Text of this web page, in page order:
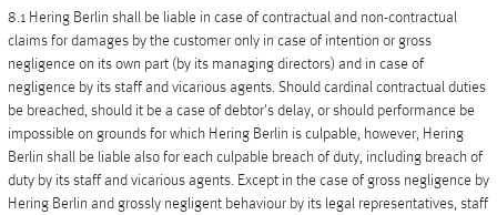
8.1 Hering Berlin shall be liable in case of contractual and non-contractual
claims for damages by the customer only in case of intention or gross
negligence on its own part (by its managing directors) and in case of
negligence by its staff and vicarious agents. Should cardinal contractual duties
be breached, should it be a case of debtor's delay, or should performance be
impossible on grounds for which Hering Berlin is culpable, however, Hering
Berlin shall be liable also for each culpable breach of duty, including breach of
duty by its staff and vicarious agents. Except in the case of gross negligence by
Hering Berlin and grossly negligent behaviour by its legal representatives, staff